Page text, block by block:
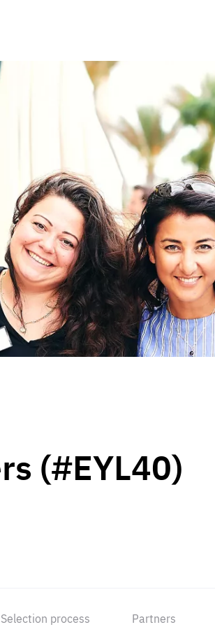
Digital & Data
Peace, Security &
Health Systems
Enlargement
Global Europe
Single Market
Democracy
Renewed Social Contract
State of Europe
Debating Europe
The Ukraine Initiative
Climate, Energy &
Making Space Matter
European Young
(#EYL40)
Selection process Partners